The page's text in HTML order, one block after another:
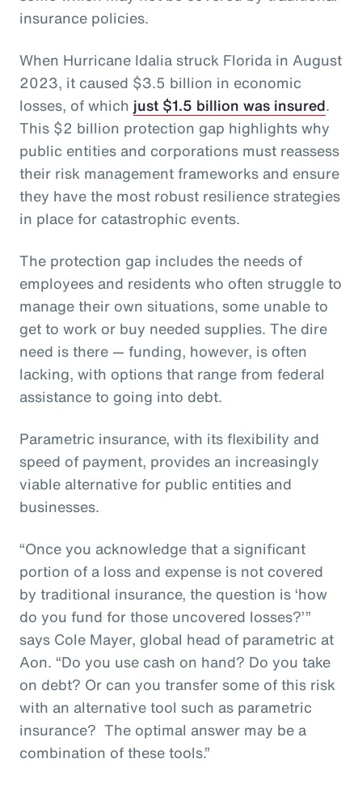
insurance policies.
When Hurricane Idalia struck Florida in August
2023, it caused $3.5 billion in economic
losses, of which just $1.5 billion was insured.
This $2 billion protection gap highlights why
public entities and corporations must reassess
their risk management frameworks and ensure
they have the most robust resilience strategies
in place for catastrophic events.
The protection gap includes the needs of
employees and residents who often struggle to
manage their own situations, some unable to
get to work or buy needed supplies. The dire
need is there — funding, however, is often
lacking, with options that range from federal
assistance to going into debt.
Parametric insurance, with its flexibility and
speed of payment, provides an increasingly
viable alternative for public entities and
businesses.
“Once you acknowledge that a significant
portion of a loss and expense is not covered
by traditional insurance, the question is ‘how
do you fund for those uncovered losses?’”
says Cole Mayer, global head of parametric at
Aon. “Do you use cash on hand? Do you take
on debt? Or can you transfer some of this risk
with an alternative tool such as parametric
insurance? The optimal answer may be a
combination of these tools.”